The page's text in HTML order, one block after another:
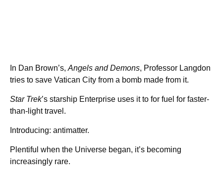
In Dan Brown’s, Angels and Demons, Professor Langdon
tries to save Vatican City from a bomb made from it.
Star Trek’s starship Enterprise uses it to for fuel for faster-
than-light travel.
Introducing: antimatter.
Plentiful when the Universe began, it’s becoming
increasingly rare.